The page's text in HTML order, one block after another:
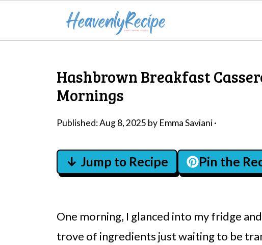
Hashbrown Breakfast
Mornings
Published:Aug 8, 2025 by Emma Saviani·
↓ Jump to Recipe Pin the
One morning, I glanced into my fridge
trove of ingredients just waiting to be